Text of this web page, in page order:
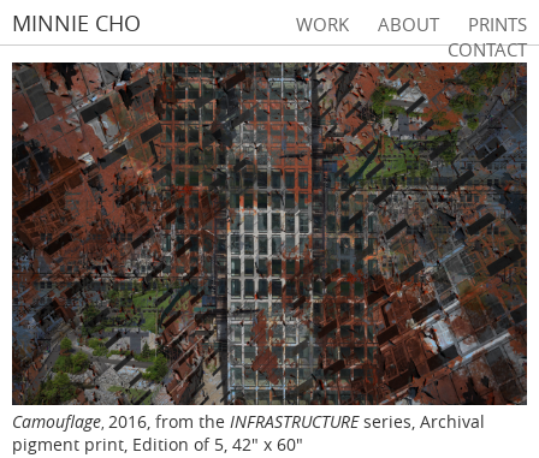
MINNIE CHO WORK ABOUT
PRINTS
CONTACT
Camouflage, 2016, from the INFRASTRUCTUREseries, Archival
pigment print, Edition of 5, 42" x 60"